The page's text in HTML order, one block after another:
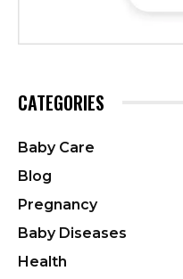
CATEGORIES
Baby Care
Blog
Pregnancy
Baby Diseases
Health